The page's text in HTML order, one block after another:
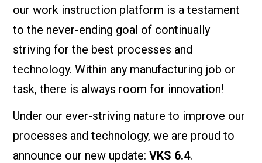
our work instruction platform is a testament
to the never-ending goal of continually
striving for the best processes and
technology. Within any manufacturing job or
task, there is always room for innovation!
Under our ever-striving nature to improve our
processes and technology, we are proud to
announce our new update:VKS 6.4.